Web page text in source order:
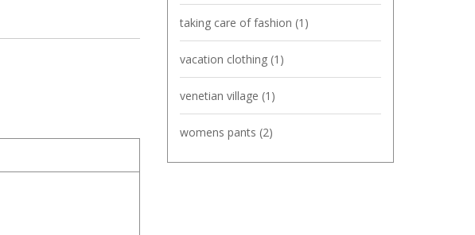
taking care of fashion (1)
vacation clothing (1)
venetian village (1)
womens pants (2)